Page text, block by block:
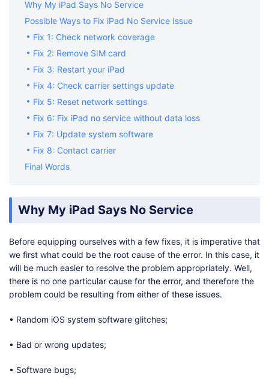
Why My iPad Says No Service
Possible Ways to Fix iPad No Service Issue
Fix 1: Check network coverage
Fix 2: Remove SIM card
Fix 3: Restart your iPad
Fix 4: Check carrier settings update
Fix 5: Reset network settings
Fix 6: Fix iPad no service without data loss
Fix 7: Update system software
Fix 8: Contact carrier
Final Words
Why My iPad Says No Service
Before equipping ourselves with a few fixes, it is imperative that
we first what could be the root cause of the error. In this case, it
will be much easier to resolve the problem appropriately. Well,
there is no one particular cause for the error, and therefore the
problem could be resulting from either of these issues.
• Random iOS system software glitches;
• Bad or wrong updates;
• Software bugs;